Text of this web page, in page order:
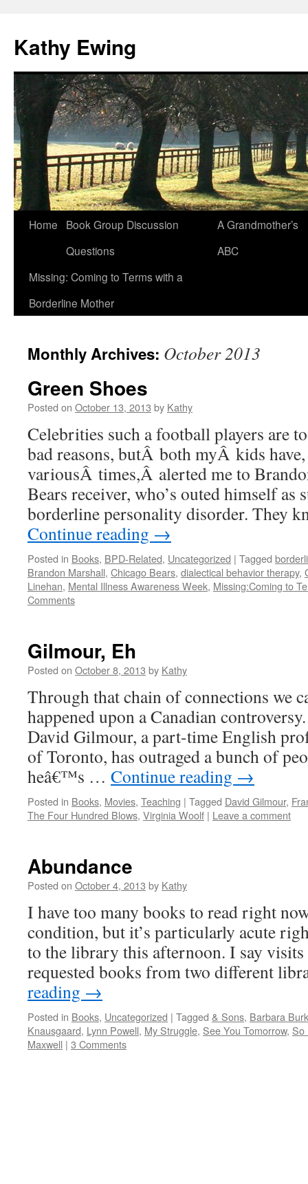
Kathy Ewing
Skip
content
Home
Book Group Discussion
Questions
A Grandmother’s
ABC
Missing: Coming to Terms with a
Borderline Mother
Monthly Archives: October 2013
Green Shoes
Posted on October 13, 2013 by Kathy
Celebrities such a football players are
bad reasons, butÂ both myÂ kids
variousÂ times,Â alerted me to
Bears receiver, who’s outed himself
borderline personality disorder. They
Continue reading →
Posted in Books, BPD-Related, Uncategorized | Tagged
Brandon Marshall, Chicago Bears, dialectical behavior therapy,
Linehan, Mental Illness Awareness Week, Missing:Coming to
Comments
Gilmour, Eh
Posted on October 8, 2013 by Kathy
Through that chain of connections we
happened upon a Canadian
David Gilmour, a part-time English
of Toronto, has outraged a bunch of
heâ€™s … Continue reading →
Posted in Books, Movies, Teaching | Tagged David Gilmour,
The Four Hundred Blows, Virginia Woolf | Leave a comment
Abundance
Posted on October 4, 2013 by Kathy
I have too many books to read right
condition, but it’s particularly acute
to the library this afternoon. I say visits
requested books from two different
reading →
Posted in Books, Uncategorized | Tagged & Sons, Barbara
Knausgaard, Lynn Powell, My Struggle, See You Tomorrow, So
Maxwell | 3 Comments